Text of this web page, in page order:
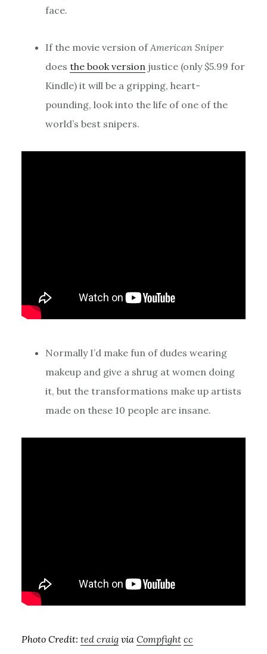
face.
If the movie version of American Sniper
does the book version justice (only $5.99 for
Kindle) it will be a gripping, heart-
pounding, look into the life of one of the
world’s best snipers.
Normally I’d make fun of dudes wearing
makeup and give a shrug at women doing
it, but the transformations make up artists
made on these 10 people are insane.
Photo Credit: ted craigvia Compfight cc